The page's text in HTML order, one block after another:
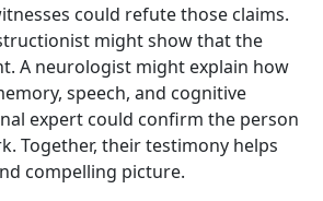
could refute those claims.
might show that the
A neurologist might explain how
speech, and cognitive
expert could confirm the person
Together, their testimony helps
compelling picture.